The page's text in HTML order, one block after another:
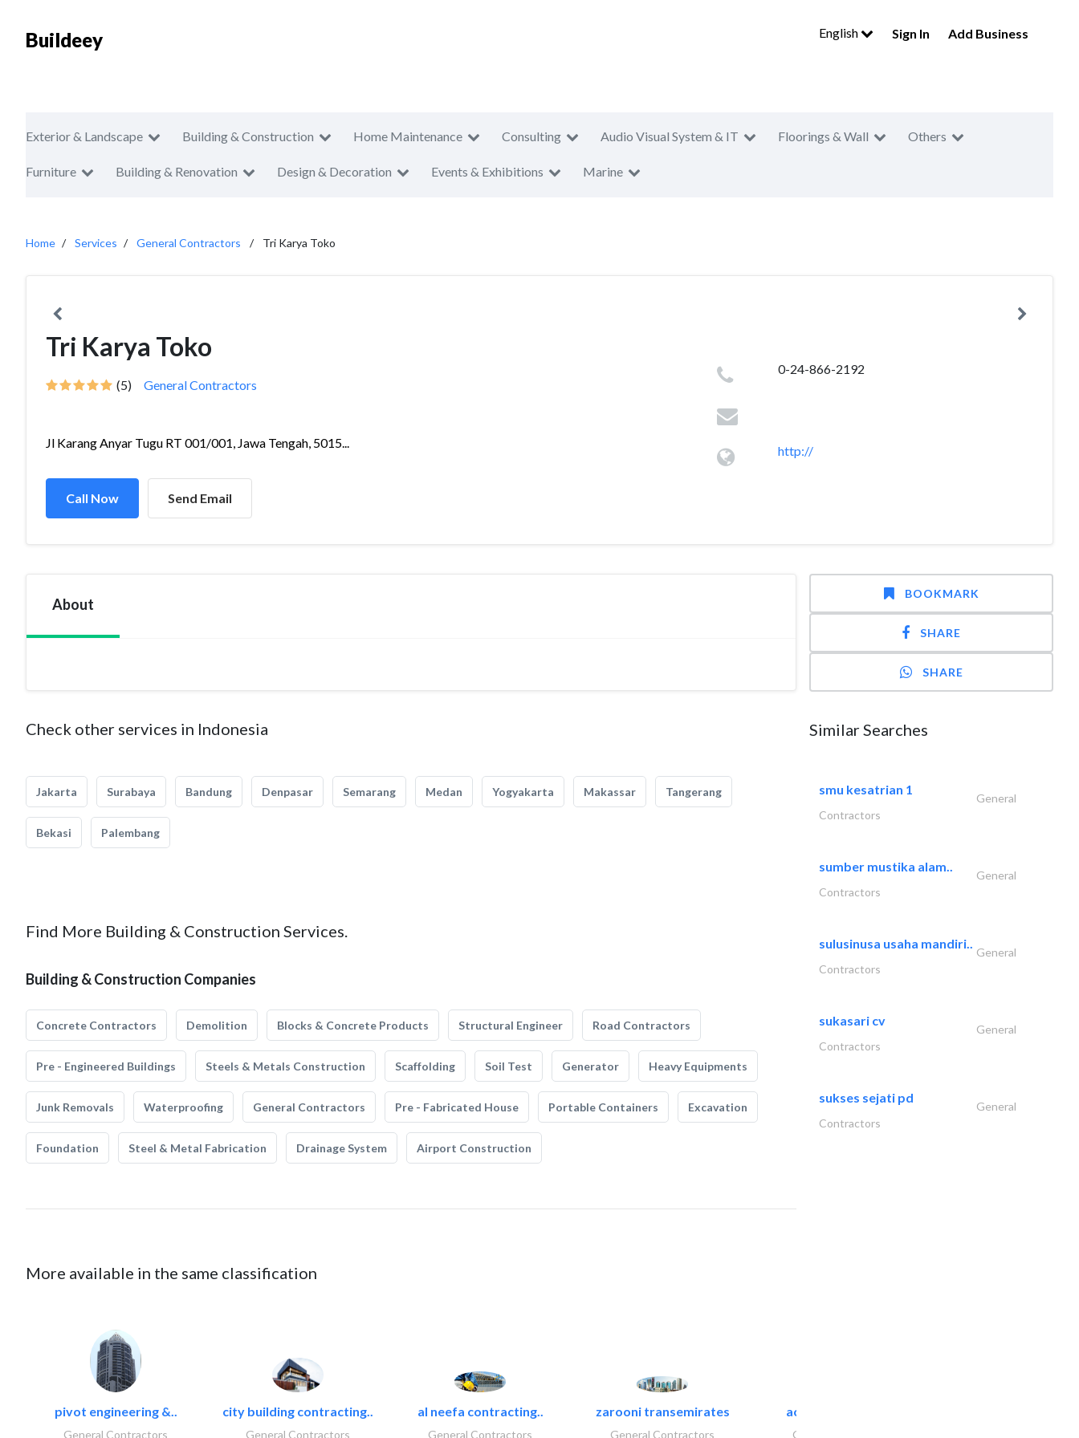
Buildeey English Sign In Add Business
Exterior & Landscape Building & Construction Home Maintenance Consulting Audio Visual System & IT Floorings & Wall Others
Furniture Building & Renovation Design & Decoration Events & Exhibitions Marine
Home Services General Contractors Tri Karya Toko
Tri Karya Toko
(5) General Contractors
Jl Karang Anyar Tugu RT 001/001, Jawa Tengah, 5015...
Call Now Send Email
0-24-866-2192
http://
About
Check other services in Indonesia
Jakarta Surabaya Bandung Denpasar Semarang Medan Yogyakarta Makassar Tangerang
Bekasi Palembang
Find More Building & Construction Services.
Building & Construction Companies
Concrete Contractors Demolition Blocks & Concrete Products Structural Engineer Road Contractors
Pre - Engineered Buildings Steels & Metals Construction Scaffolding Soil Test Generator Heavy Equipments
Junk Removals Waterproofing General Contractors Pre - Fabricated House Portable Containers Excavation
Foundation Steel & Metal Fabrication Drainage System Airport Construction
More available in the same classification
pivot engineering &..
General Contractors
city building contracting..
General Contractors
al neefa contracting..
General Contractors
zarooni transemirates
General Contractors
accurate bldh cont..
General Contractors
BOOKMARK
SHARE
SHARE
Similar Searches
smu kesatrian 1
General
Contractors
sumber mustika alam..
General
Contractors
sulusinusa usaha mandiri..
General
Contractors
sukasari cv
General
Contractors
sukses sejati pd
General
Contractors